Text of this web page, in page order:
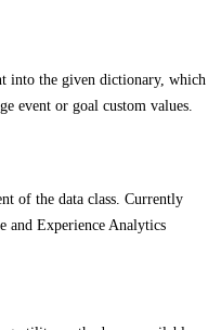
into the given dictionary, which
event or goal custom values.
of the data class. Currently
and Experience Analytics